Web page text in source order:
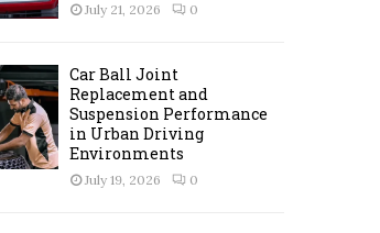
July 21, 2026 0
Car Ball Joint
Replacement and
Suspension Performance
in Urban Driving
Environments
July 19, 2026 0